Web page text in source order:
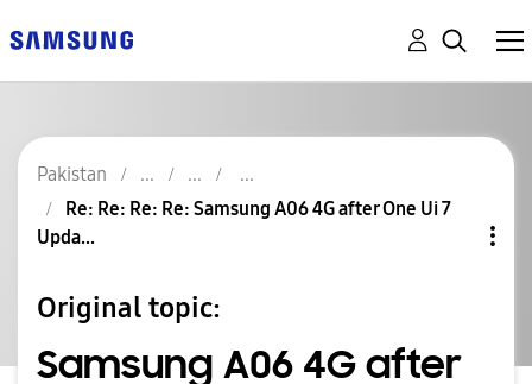
Pakistan
Re: Re: Re: Re: Samsung A06 4G after One Ui 7
Upda...
Original topic:
Samsung A06 4G after